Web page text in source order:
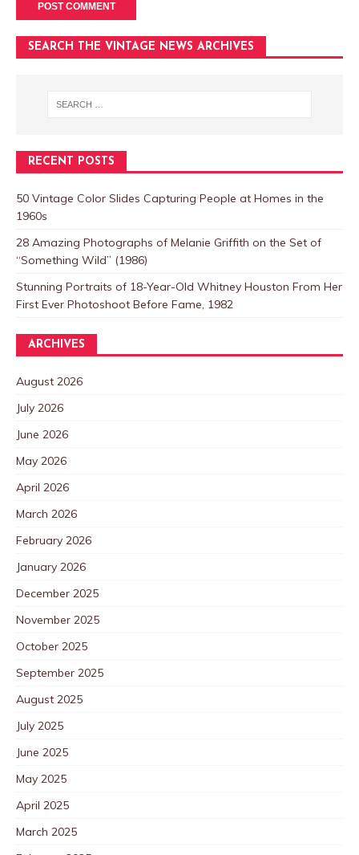
SEARCH THE VINTAGE NEWS ARCHIVES
RECENT POSTS
50 Vintage Color Slides Capturing People at Homes in the
1960s
28 Amazing Photographs of Melanie Griffith on the Set of
“Something Wild” (1986)
Stunning Portraits of 18-Year-Old Whitney Houston From Her
First Ever Photoshoot Before Fame, 1982
ARCHIVES
August 2026
July 2026
June 2026
May 2026
April 2026
March 2026
February 2026
January 2026
December 2025
November 2025
October 2025
September 2025
August 2025
July 2025
June 2025
May 2025
April 2025
March 2025